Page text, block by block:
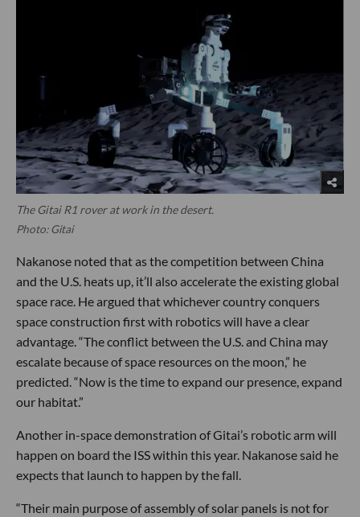
The Gitai R1 rover at work in the desert.
Photo: Gitai
Nakanose noted that as the competition between China
and the U.S. heats up, it’ll also accelerate the existing global
space race. He argued that whichever country conquers
space construction first with robotics will have a clear
advantage. “The conflict between the U.S. and China may
escalate because of space resources on the moon,” he
predicted. “Now is the time to expand our presence, expand
our habitat.”
Another in-space demonstration of Gitai’s robotic arm will
happen on board the ISS within this year. Nakanose said he
expects that launch to happen by the fall.
“Their main purpose of assembly of solar panels is not for